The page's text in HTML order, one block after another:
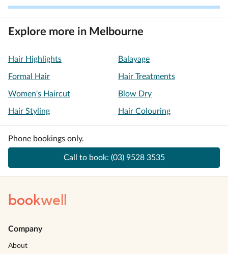
Explore more in Melbourne
Hair Highlights Balayage
Formal Hair Hair Treatments
Women's Haircut Blow Dry
Hair Styling Hair Colouring
Phone bookings only.
Call to book: (03) 9528 3535
bookwell
Company
About